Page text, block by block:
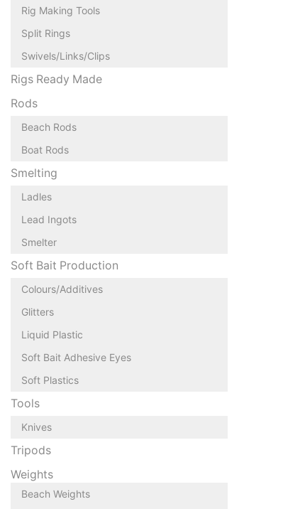
Rig Making Tools
Split Rings
Swivels/Links/Clips
Rigs Ready Made
Rods
Beach Rods
Boat Rods
Smelting
Ladles
Lead Ingots
Smelter
Soft Bait Production
Colours/Additives
Glitters
Liquid Plastic
Soft Bait Adhesive Eyes
Soft Plastics
Tools
Knives
Tripods
Weights
Beach Weights